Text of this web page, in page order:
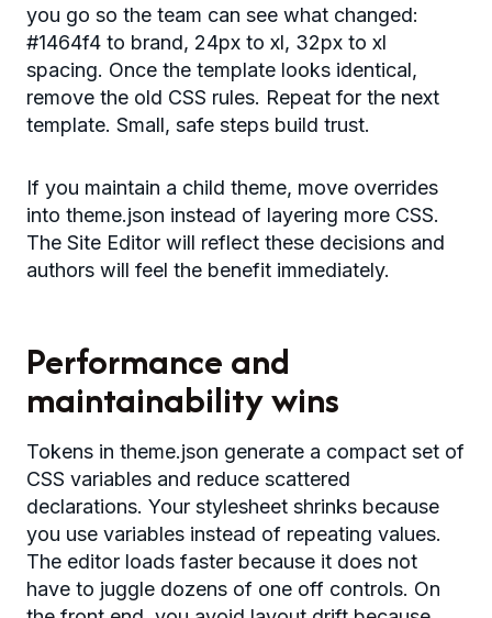
you go so the team can see what changed:
#1464f4 to brand, 24px to xl, 32px to xl
spacing. Once the template looks identical,
remove the old CSS rules. Repeat for the next
template. Small, safe steps build trust.
If you maintain a child theme, move overrides
into theme.json instead of layering more CSS.
The Site Editor will reflect these decisions and
authors will feel the benefit immediately.
Performance and
maintainability wins
Tokens in theme.json generate a compact set of
CSS variables and reduce scattered
declarations. Your stylesheet shrinks because
you use variables instead of repeating values.
The editor loads faster because it does not
have to juggle dozens of one off controls. On